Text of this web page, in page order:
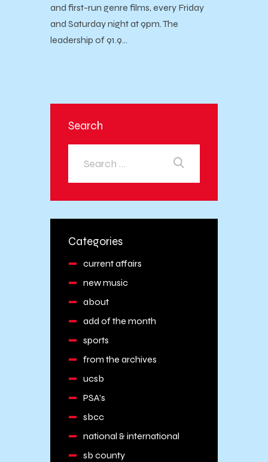
and first-run genre films, every Friday
and Saturday night at 9pm. The
leadership of 91.9…
Search
Categories
current affairs
new music
about
add of the month
sports
from the archives
ucsb
PSA's
sbcc
national & international
sb county